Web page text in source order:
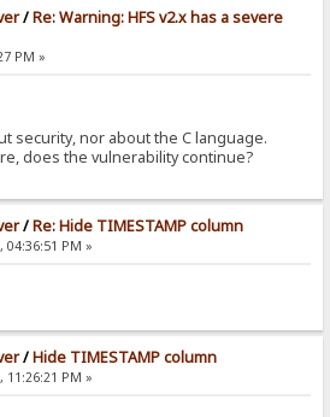
/Re: Warning: HFS v2.x has a severe
PM »
security, nor about the C language.
does the vulnerability continue?
/Re: Hide TIMESTAMP column
PM »
/Hide TIMESTAMP column
PM »